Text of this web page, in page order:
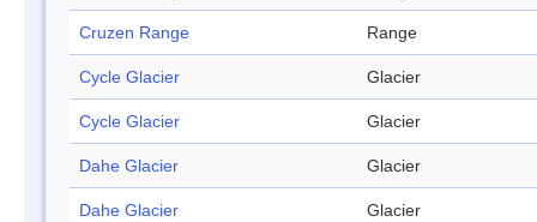
Cruzen Range Range
Cycle Glacier Glacier
Cycle Glacier Glacier
Dahe Glacier Glacier
Dahe Glacier Glacier